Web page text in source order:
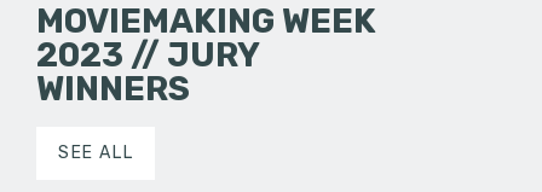
MOVIEMAKING WEEK
2023 // JURY
WINNERS
SEE ALL